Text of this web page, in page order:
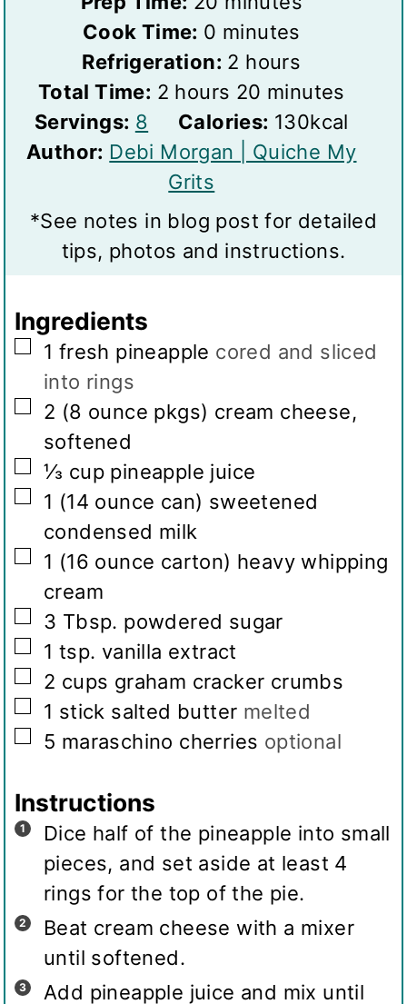
n
u
t
e
Cook Time: 0 m
i
n
u
t
s
minutes
Refrigeration: 2 h
o
u
hours
Total Time: 2h
o
u
r
s
hours 20 m
i
n
t
e
s
minutes
S
e
v
n
s
Servings: 8 Calories: 130kcal
Author: Debi Morgan | Quiche My
Grits
*See notes in blog post for detailed
tips, photos and instructions.
Ingredients
▢
1 fresh pineapple cored and sliced
into rings
▢
2 (8 ounce pkgs) cream cheese,
softened
▢
⅓ cup pineapple juice
▢
1 (14 ounce can) sweetened
condensed milk
▢
1 (16 ounce carton) heavy whipping
cream
▢
3 Tbsp. powdered sugar
▢
1 tsp. vanilla extract
▢
2 cups graham cracker crumbs
▢
1 stick salted butter melted
▢
5 maraschino cherries optional
Instructions
Dice half of the pineapple into small
pieces, and set aside at least 4
rings for the top of the pie.
Beat cream cheese with a mixer
until softened.
Add pineapple juice and mix until